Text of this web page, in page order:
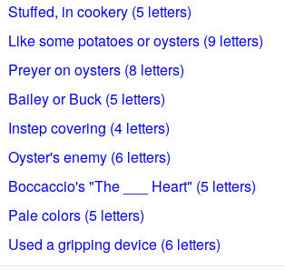
Stuffed, in cookery (5 letters)
Like some potatoes or oysters (9 letters)
Preyer on oysters (8 letters)
Bailey or Buck (5 letters)
Instep covering (4 letters)
Oyster's enemy (6 letters)
Boccaccio's "The ___ Heart" (5 letters)
Pale colors (5 letters)
Used a gripping device (6 letters)